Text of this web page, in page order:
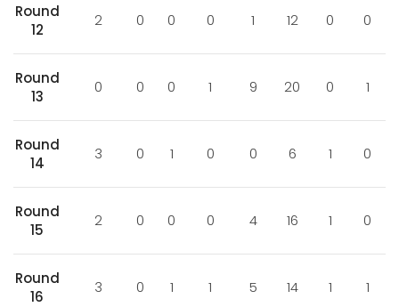
Round
12
2 0 0 0 1 12 0 0
Round
13
0 0 0 1 9 20 0 1
Round
14
3 0 1 0 0 6 1 0
Round
15
2 0 0 0 4 16 1 0
Round
16
3 0 1 1 5 14 1 1